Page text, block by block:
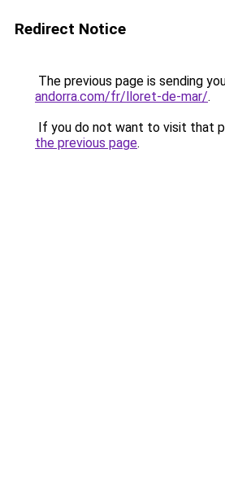
Redirect Notice
The previous page is sending
andorra.com/fr/lloret-de-mar/.
If you do not want to visit that
the previous page.